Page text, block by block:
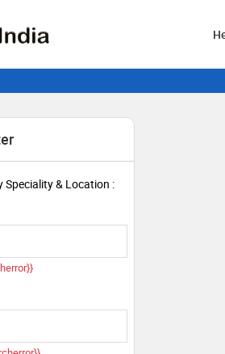
Speciality & Location :